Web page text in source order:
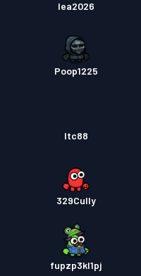
lea2026
Poop1225
ltc88
329Cully
fupzp3kl1pj